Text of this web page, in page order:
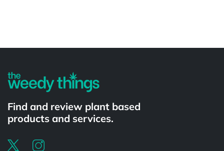
Find and review plant based
products and services.